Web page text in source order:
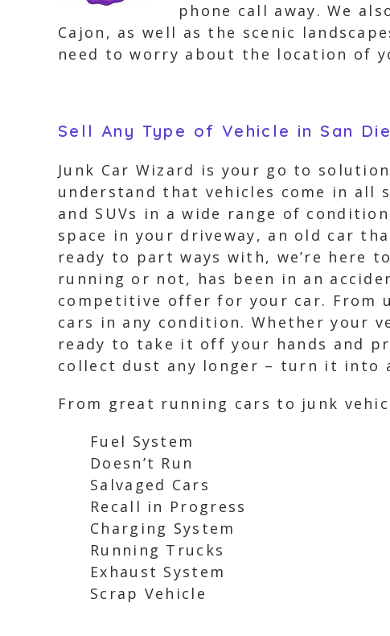
phone call away. We
Cajon, as well as the scenic
need to worry about the location of
Sell Any Type of Vehicle in San
Junk Car Wizard is your go to
understand that vehicles come in all
and SUVs in a wide range of
space in your driveway, an old car
ready to part ways with, we’re here
running or not, has been in an
competitive offer for your car. From
cars in any condition. Whether your
ready to take it off your hands and
collect dust any longer – turn it into
From great running cars to junk
Fuel System
Doesn’t Run
Salvaged Cars
Recall in Progress
Charging System
Running Trucks
Exhaust System
Scrap Vehicle